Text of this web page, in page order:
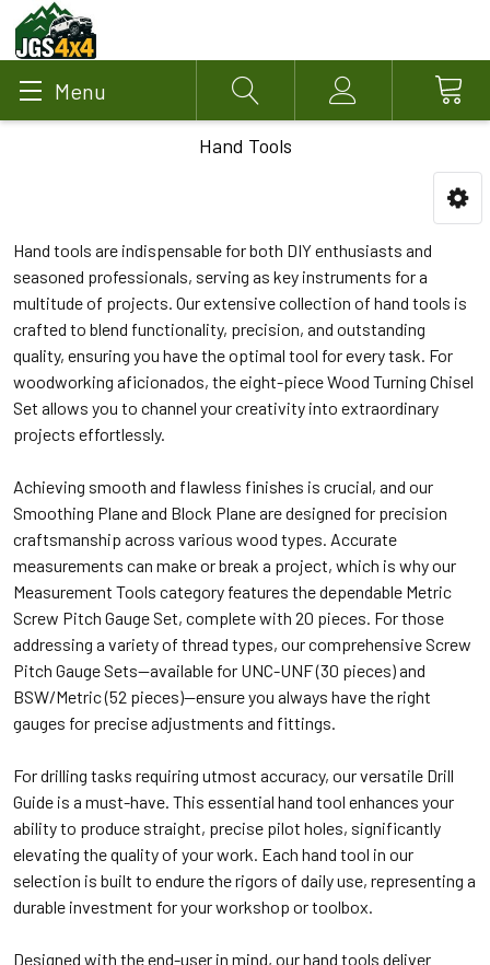
Menu Search Account
Hand Tools
Hand tools are indispensable for both DIY enthusiasts and
seasoned professionals, serving as key instruments for a
multitude of projects. Our extensive collection of hand tools is
crafted to blend functionality, precision, and outstanding
quality, ensuring you have the optimal tool for every task. For
woodworking aficionados, the eight-piece Wood Turning Chisel
Set allows you to channel your creativity into extraordinary
projects effortlessly.
Achieving smooth and flawless finishes is crucial, and our
Smoothing Plane and Block Plane are designed for precision
craftsmanship across various wood types. Accurate
measurements can make or break a project, which is why our
Measurement Tools category features the dependable Metric
Screw Pitch Gauge Set, complete with 20 pieces. For those
addressing a variety of thread types, our comprehensive Screw
Pitch Gauge Sets—available for UNC-UNF (30 pieces) and
BSW/Metric (52 pieces)—ensure you always have the right
gauges for precise adjustments and fittings.
For drilling tasks requiring utmost accuracy, our versatile Drill
Guide is a must-have. This essential hand tool enhances your
ability to produce straight, precise pilot holes, significantly
elevating the quality of your work. Each hand tool in our
selection is built to endure the rigors of daily use, representing a
durable investment for your workshop or toolbox.
Designed with the end-user in mind, our hand tools deliver